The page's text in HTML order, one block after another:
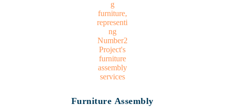
Furniture Assembly